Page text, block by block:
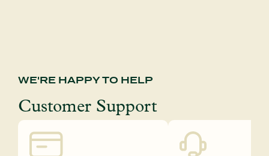
WE'RE HAPPY TO HELP
Customer Support